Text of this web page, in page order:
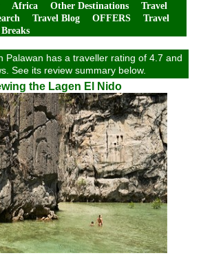
Africa Other Destinations
Travel
Travel Blog OFFERS
Travel
Palawan has a traveller rating of 4.7 and
See its review summary below.
the Lagen El Nido